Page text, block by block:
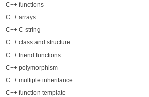
C++ functions
C++ arrays
C++ C-string
C++ class and structure
C++ friend functions
C++ polymorphism
C++ multiple inheritance
C++ function template